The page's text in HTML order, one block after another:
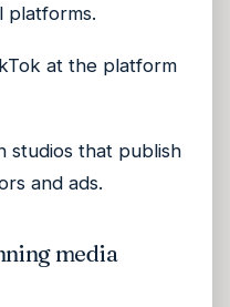
platforms.
at the platform
studios that publish
and ads.
media